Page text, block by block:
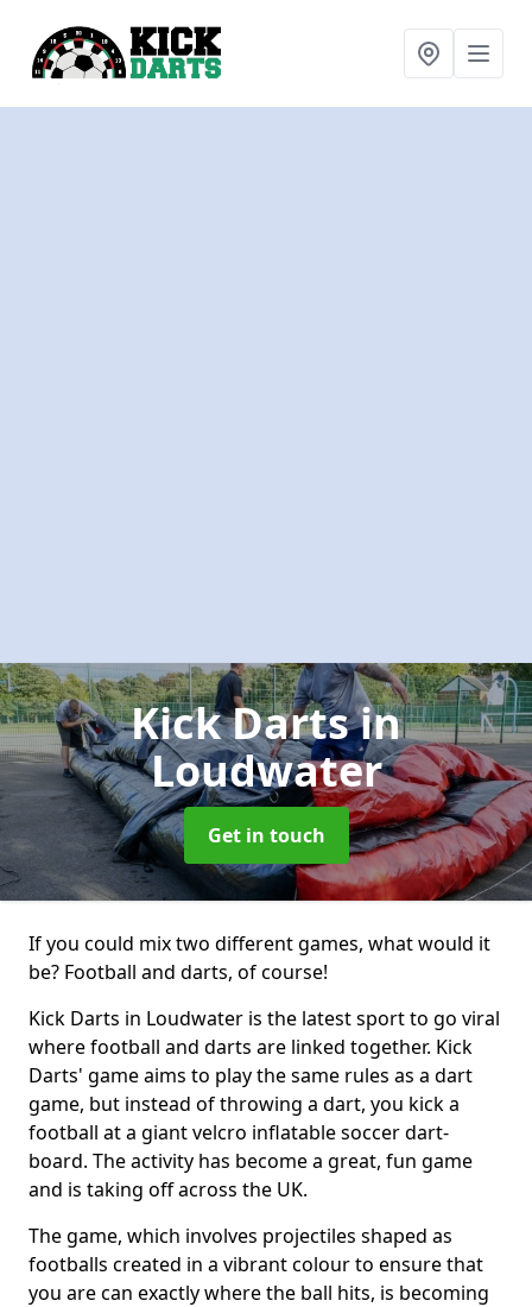
Kick Dartsin
Loudwater
Get in touch
If you could mix two different games, what would it
be? Football and darts, of course!
Kick Darts in Loudwater is the latest sport to go viral
where football and darts are linked together. Kick
Darts' game aims to play the same rules as a dart
game, but instead of throwing a dart, you kick a
football at a giant velcro inflatable soccer dart-
board. The activity has become a great, fun game
and is taking off across the UK.
The game, which involves projectiles shaped as
footballs created in a vibrant colour to ensure that
you are can exactly where the ball hits, is becoming